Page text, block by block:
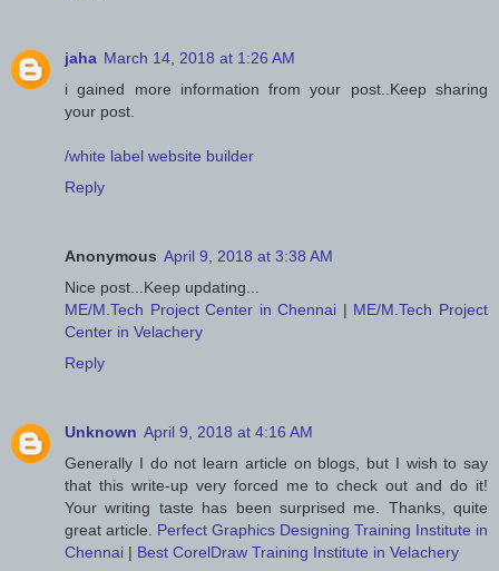
jaha March 14, 2018 at 1:26 AM
i gained more information from your post..Keep sharing
your post.
/white label website builder
Reply
Anonymous April 9, 2018 at 3:38 AM
Nice post...Keep updating...
ME/M.Tech Project Center in Chennai | ME/M.Tech Project
Center in Velachery
Reply
Unknown April 9, 2018 at 4:16 AM
Generally I do not learn article on blogs, but I wish to say
that this write-up very forced me to check out and do it!
Your writing taste has been surprised me. Thanks, quite
great article. Perfect Graphics Designing Training Institute in
Chennai | Best CorelDraw Training Institute in Velachery